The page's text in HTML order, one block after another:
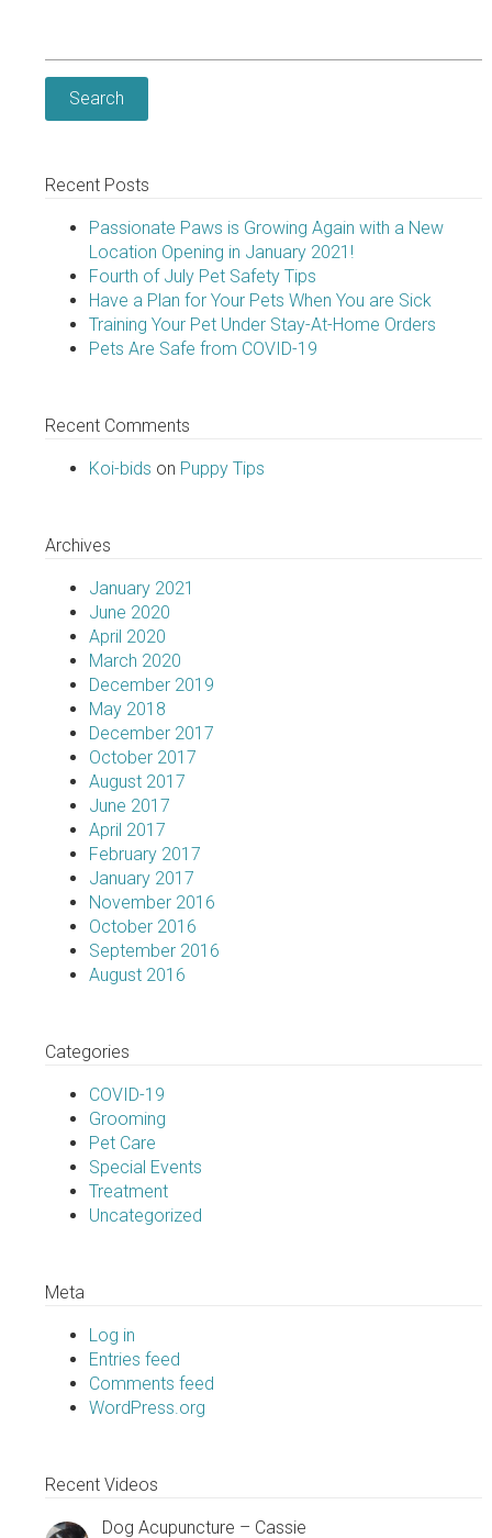
Recent Posts
Passionate Paws is Growing Again with a New
Location Opening in January 2021!
Fourth of July Pet Safety Tips
Have a Plan for Your Pets When You are Sick
Training Your Pet Under Stay-At-Home Orders
Pets Are Safe from COVID-19
Recent Comments
Koi-bids on Puppy Tips
Archives
January 2021
June 2020
April 2020
March 2020
December 2019
May 2018
December 2017
October 2017
August 2017
June 2017
April 2017
February 2017
January 2017
November 2016
October 2016
September 2016
August 2016
Categories
COVID-19
Grooming
Pet Care
Special Events
Treatment
Uncategorized
Meta
Log in
Entries feed
Comments feed
WordPress.org
Recent Videos
Dog Acupuncture – Cassie